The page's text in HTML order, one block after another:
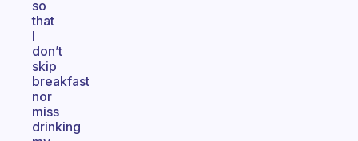
so
that
l
don’t
skip
breakfast
nor
miss
drinking